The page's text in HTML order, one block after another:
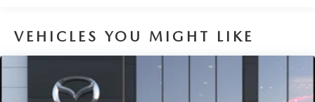
VEHICLES YOU MIGHT LIKE